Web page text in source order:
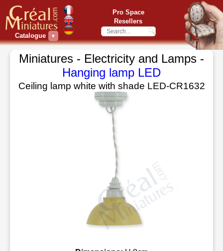
Catalogue ▼
Pro Space
Resellers
Miniatures - Electricity and Lamps -
Hanging lamp LED
Ceiling lamp white with shade LED-CR1632